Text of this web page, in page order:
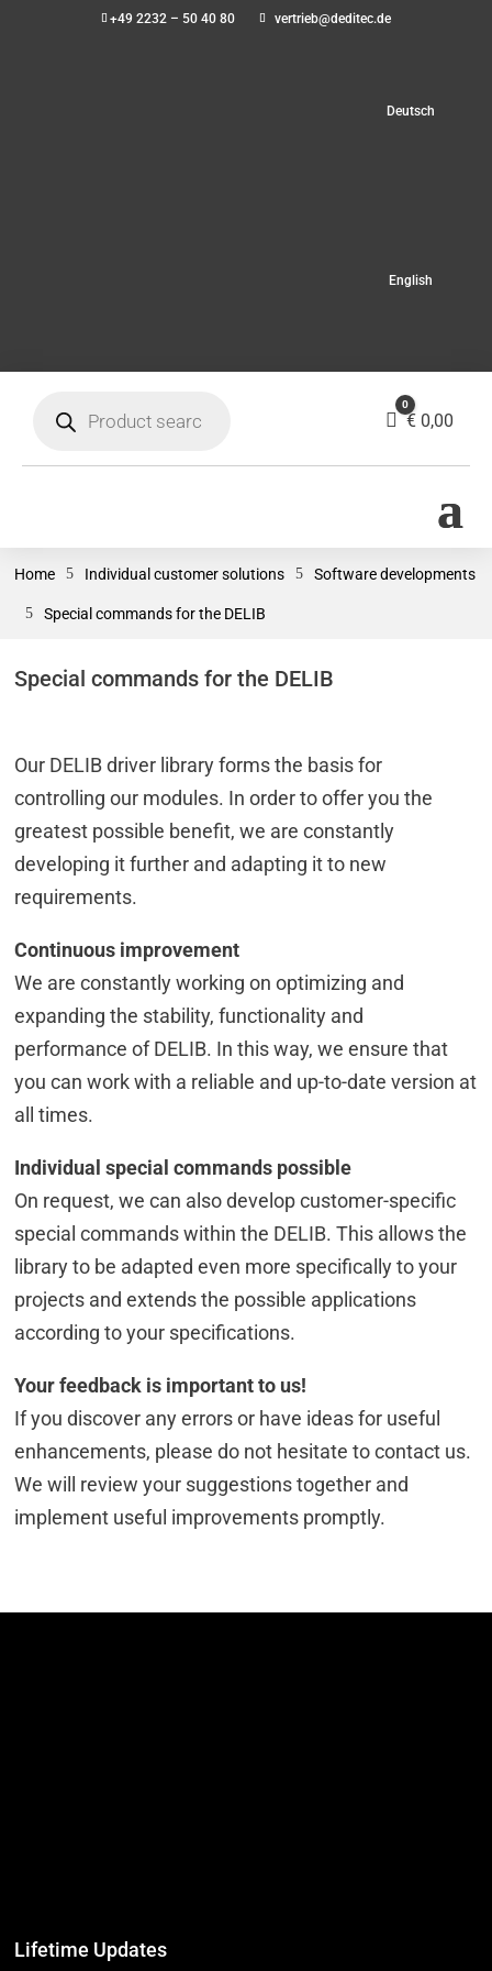
+49 2232 – 50 40 80 vertrieb@deditec.de
Deutsch
English
search
Cart
0
€ 0,00
Home 5 Individual customer solutions 5 Software developments
5 Special commands for the DELIB
Special commands for the DELIB
Our DELIB driver library forms the basis for
controlling our modules. In order to offer you the
greatest possible benefit, we are constantly
developing it further and adapting it to new
requirements.
Continuous improvement
We are constantly working on optimizing and
expanding the stability, functionality and
performance of DELIB. In this way, we ensure that
you can work with a reliable and up-to-date version at
all times.
Individual special commands possible
On request, we can also develop customer-specific
special commands within the DELIB. This allows the
library to be adapted even more specifically to your
projects and extends the possible applications
according to your specifications.
Your feedback is important to us!
If you discover any errors or have ideas for useful
enhancements, please do not hesitate to contact us.
We will review your suggestions together and
implement useful improvements promptly.
Lifetime Updates